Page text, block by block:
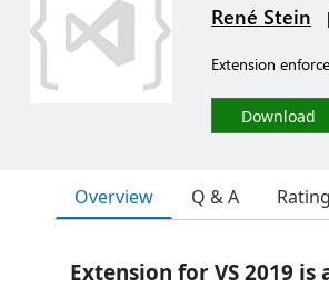
René Stein |
Extension
Download
Overview Q & A
Extension for VS 2019 is